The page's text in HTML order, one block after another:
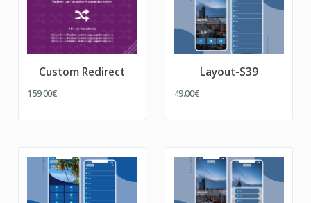
Custom Redirect
159.00€
Layout-S39
49.00€